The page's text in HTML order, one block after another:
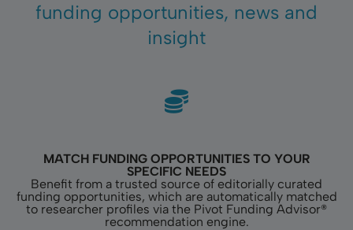
funding opportunities, news and
insight
MATCH FUNDING OPPORTUNITIES TO YOUR
SPECIFIC NEEDS
Benefit from a trusted source of editorially curated
funding opportunities, which are automatically matched
to researcher profiles via the Pivot Funding Advisor®
recommendation engine.